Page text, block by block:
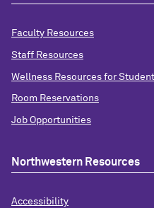
Faculty Resources
Staff Resources
Wellness Resources for
Room Reservations
Job Opportunities
Northwestern Resources
Accessibility